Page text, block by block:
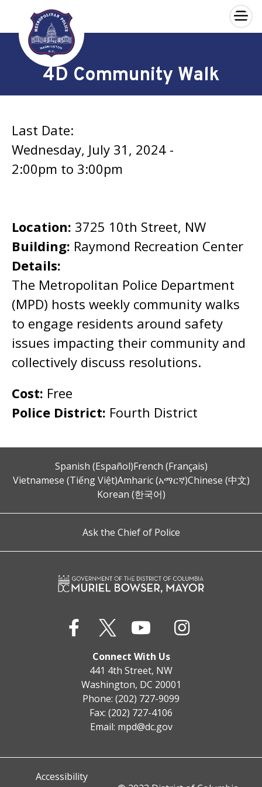
Skip to main content
×
4D Community Walk
Last Date:
Wednesday, July 31, 2024 -
2:00pm to 3:00pm
Location: 3725 10th Street, NW
Building: Raymond Recreation Center
Details:
The Metropolitan Police Department
(MPD) hosts weekly community walks
to engage residents around safety
issues impacting their community and
collectively discuss resolutions.
Cost: Free
Police District: Fourth District
Spanish (Español)French (Français)
Vietnamese (Tiếng Việt)Amharic (አማርኛ)Chinese (中文)
Korean (한국어)
Ask the Chief of Police
Connect With Us
441 4th Street, NW
Washington, DC 20001
Phone: (202) 727-9099
Fax: (202) 727-4106
Email: mpd@dc.gov
Accessibility